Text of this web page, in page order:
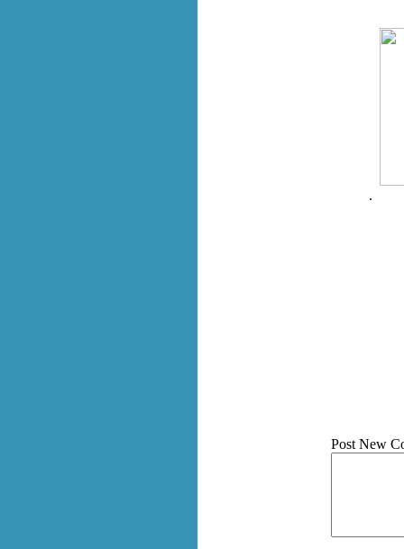
.
Post New